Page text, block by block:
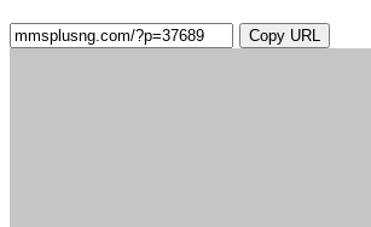
Copy URL